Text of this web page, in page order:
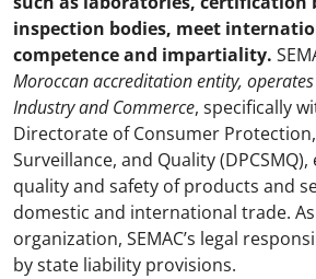
inspection bodies, meet
competence and impartiality.
Moroccan accreditation entity,
Industry and Commerce, specifically
Directorate of Consumer
Surveillance, and Quality
quality and safety of products and
domestic and international trade.
organization, SEMAC’s legal
by state liability provisions.